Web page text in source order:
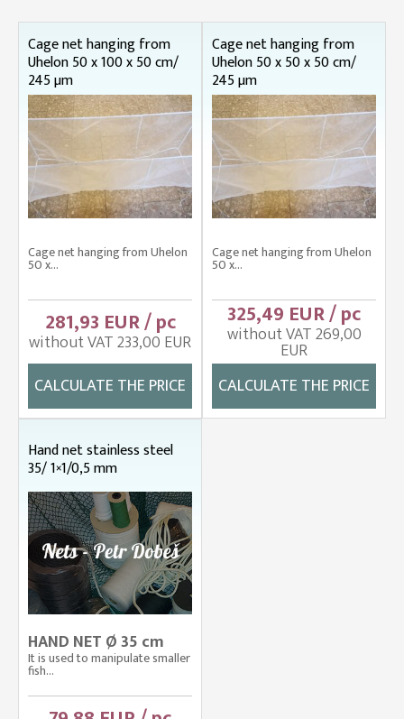
Cage net hanging from
Uhelon 50 x 100 x 50 cm/
245 µm
Cage net hanging from Uhelon
50 x...
281,93 EUR / pc
without VAT 233,00 EUR
CALCULATE THE PRICE
Cage net hanging from
Uhelon 50 x 50 x 50 cm/
245 µm
Cage net hanging from Uhelon
50 x...
325,49 EUR / pc
without VAT 269,00
EUR
CALCULATE THE PRICE
Hand net stainless steel
35/ 1×1/0,5 mm
HAND NET Ø 35 cm
It is used to manipulate smaller
fish...